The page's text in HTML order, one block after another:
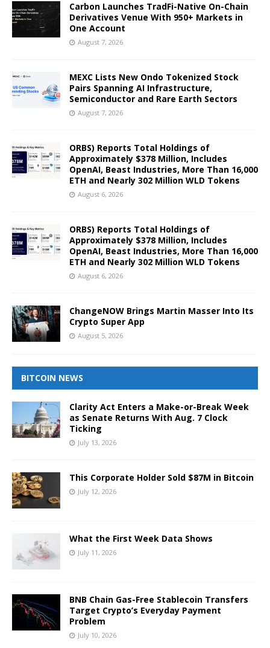
Carbon Launches TradFi-Native On-Chain
Derivatives Venue With 950+ Markets in
One Account
August 7, 2026
MEXC Lists New Ondo Tokenized Stock
Pairs Spanning AI Infrastructure,
Semiconductor and Rare Earth Sectors
August 7, 2026
ORBS) Reports Total Holdings of
Approximately $378 Million, Includes
OpenAI, Beast Industries, More Than 16,000
ETH and Nearly 302 Million WLD Tokens
August 6, 2026
ORBS) Reports Total Holdings of
Approximately $378 Million, Includes
OpenAI, Beast Industries, More Than 16,000
ETH and Nearly 302 Million WLD Tokens
August 6, 2026
ChangeNOW Brings Martin Masser Into Its
Crypto Super App
August 5, 2026
BITCOIN NEWS
Clarity Act Enters a Make-or-Break Week
as Senate Returns With Aug. 7 Clock
Ticking
July 13, 2026
This Corporate Holder Sold $87M in Bitcoin
July 12, 2026
What the First Week Data Shows
July 11, 2026
BNB Chain Gas-Free Stablecoin Transfers
Target Crypto’s Everyday Payment
Problem
July 10, 2026